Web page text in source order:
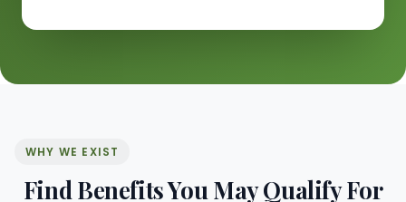
WHY WE EXIST
Find Benefits You May Qualify For